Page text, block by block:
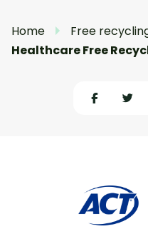
Home Free
Healthcare Free